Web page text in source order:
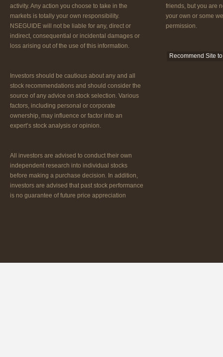
activity. Any action you choose to take in the
markets is totally your own responsibility.
NSEGUIDE will not be liable for any, direct or
indirect, consequential or incidental damages or
loss arising out of the use of this information.
Investors should be cautious about any and all
stock recommendations and should consider the
source of any advice on stock selection. Various
factors, including personal or corporate
ownership, may influence or factor into an
expert’s stock analysis or opinion.
All investors are advised to conduct their own
independent research into individual stocks
before making a purchase decision. In addition,
investors are advised that past stock performance
is no guarantee of future price appreciation
friends, but you are
your own or some
permission.
Recommend Site